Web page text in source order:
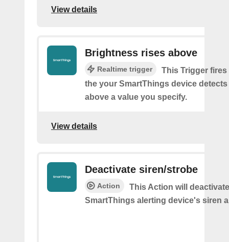
View details
Brightness rises above
Realtime trigger
This Trigger fires
the your SmartThings device
above a value you specify.
View details
Deactivate siren/strobe
Action
This Action will
SmartThings alerting device's siren